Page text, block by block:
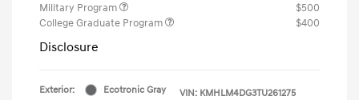
Military Program
$500
College Graduate Program
$400
Disclosure
Exterior:
Ecotronic Gray
VIN: KMHLM4DG3TU261275